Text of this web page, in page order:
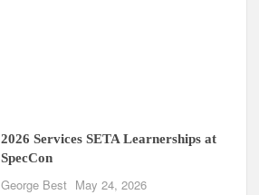
2026 Services SETA Learnerships at
SpecCon
George Best May 24, 2026